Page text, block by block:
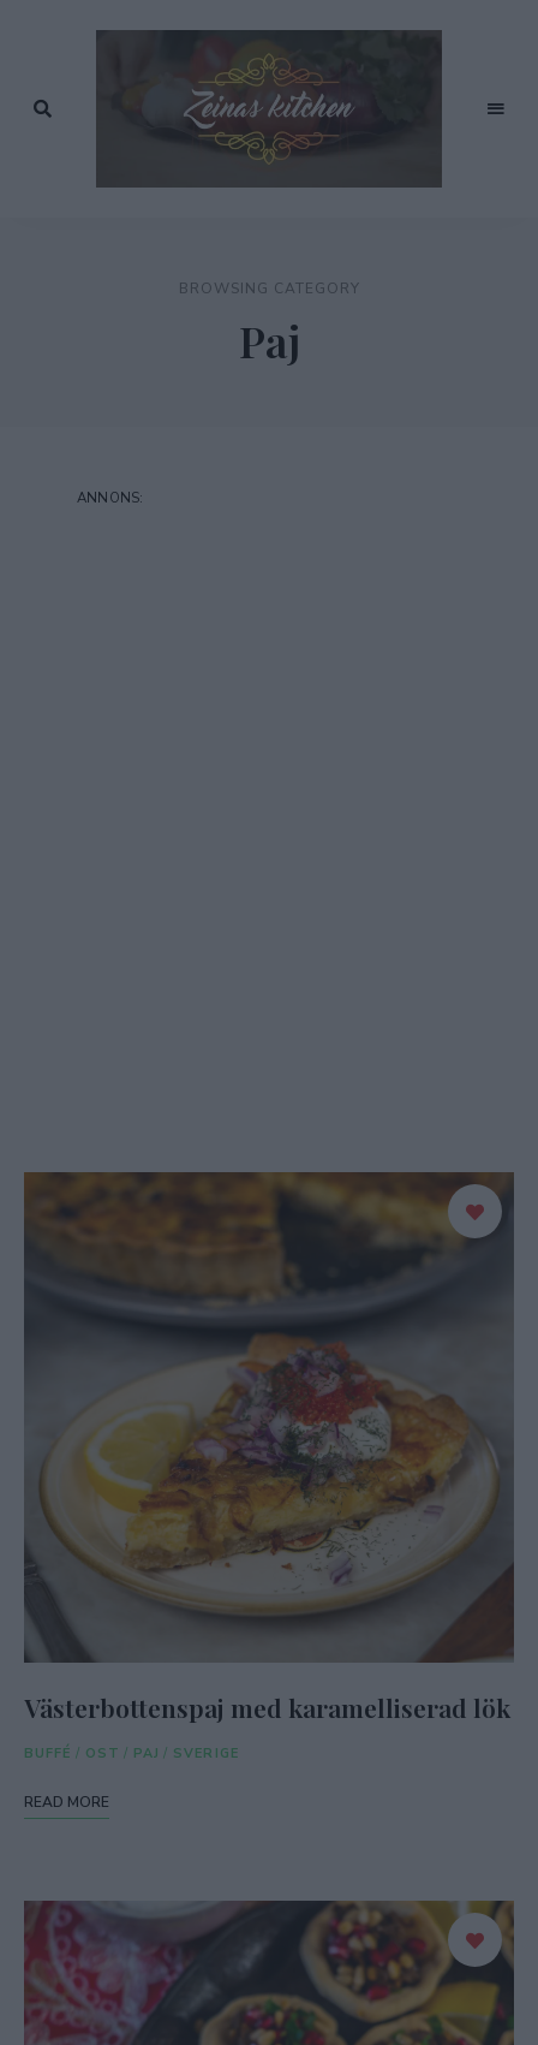
KitchenBROWSING CATEGORY
Paj
Västerbottenspaj med karamelliserad lök
BUFFÉ / OST / PAJ / SVERIGE
READ MORE